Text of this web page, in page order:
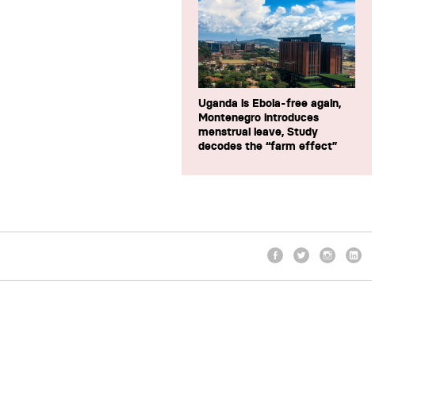
Uganda is Ebola-free again,
Montenegro introduces
menstrual leave, Study
decodes the “farm effect”